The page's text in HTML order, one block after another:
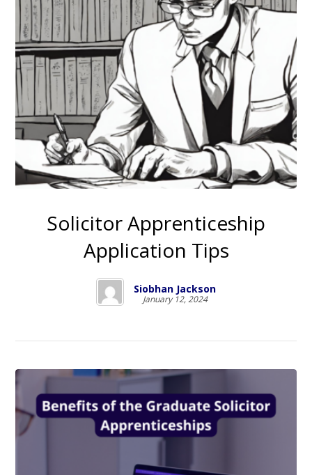
Solicitor Apprenticeship
Application Tips
Siobhan Jackson
January 12, 2024